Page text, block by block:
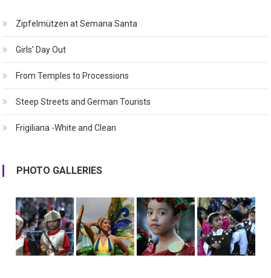
Zipfelmützen at Semana Santa
Girls’ Day Out
From Temples to Processions
Steep Streets and German Tourists
Frigiliana -White and Clean
PHOTO GALLERIES